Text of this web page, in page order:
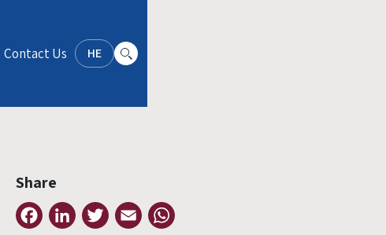
HE
Contact Us
Share
FacebookLinkedInTwitter Email